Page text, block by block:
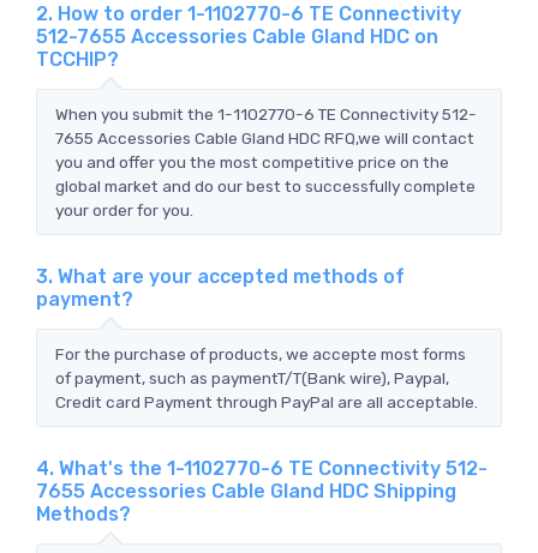
2. How to order 1-1102770-6 TE Connectivity
512-7655 Accessories Cable Gland HDC on
TCCHIP?
When you submit the 1-1102770-6 TE Connectivity 512-
7655 Accessories Cable Gland HDC RFQ,we will contact
you and offer you the most competitive price on the
global market and do our best to successfully complete
your order for you.
3. What are your accepted methods of
payment?
For the purchase of products, we accepte most forms
of payment, such as paymentT/T(Bank wire), Paypal,
Credit card Payment through PayPal are all acceptable.
4. What's the 1-1102770-6 TE Connectivity 512-
7655 Accessories Cable Gland HDC Shipping
Methods?